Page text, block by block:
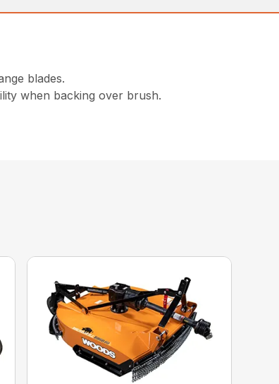
blades.
when backing over brush.